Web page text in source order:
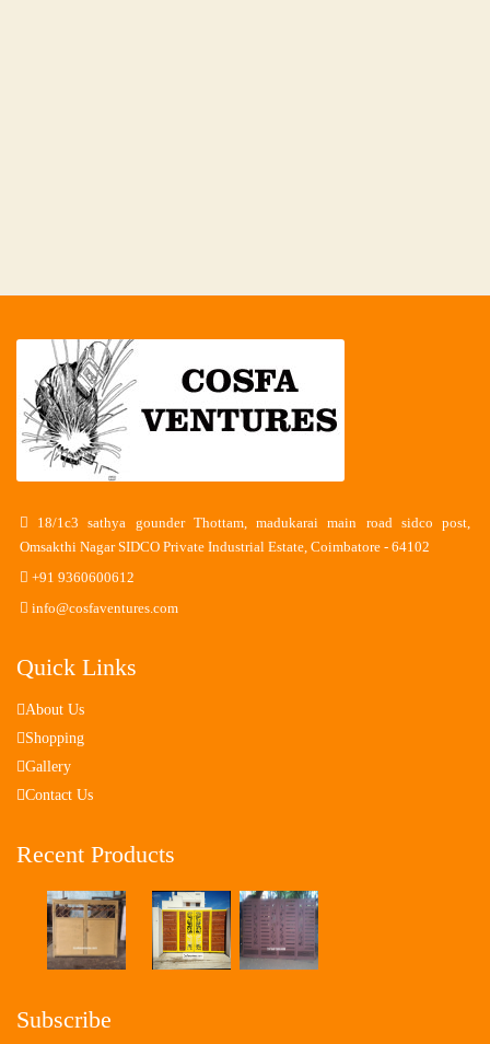
18/1c3 sathya gounder Thottam, madukarai main road sidco post,
Omsakthi Nagar SIDCO Private Industrial Estate, Coimbatore - 64102
+91 9360600612
info@cosfaventures.com
Quick Links
About Us
Shopping
Gallery
Contact Us
Recent Products
Subscribe